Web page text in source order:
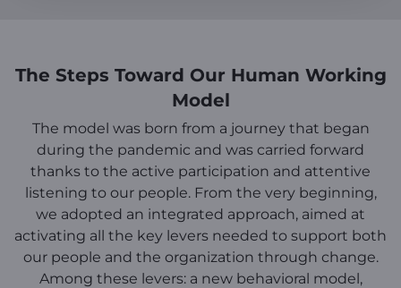
The Steps Toward Our Human Working
Model
The model was born from a journey that began
during the pandemic and was carried forward
thanks to the active participation and attentive
listening to our people. From the very beginning,
we adopted an integrated approach, aimed at
activating all the key levers needed to support both
our people and the organization through change.
Among these levers: a new behavioral model,